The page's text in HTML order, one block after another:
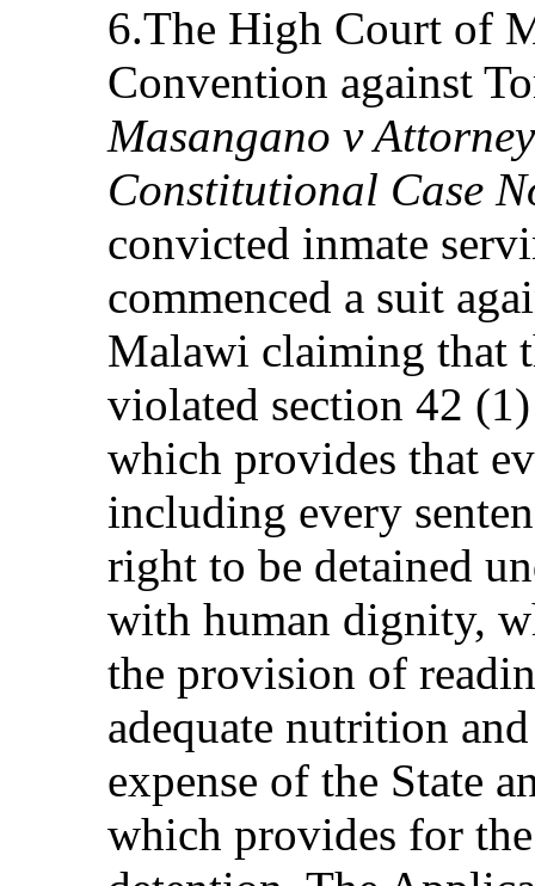
6.The High Court of
Convention against
Masangano v
Constitutional Case
convicted inmate
commenced a suit
Malawi claiming that
violated section 42
which provides that
including every
right to be detained
with human dignity,
the provision of
adequate nutrition
expense of the State
which provides for